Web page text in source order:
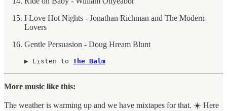
I Love Hot Nights - Jonathan Richman and The Modern
Lovers
Gentle Persuasion - Doug Hream Blunt
▶︎ Listen to The Balm
More music like this:
The weather is warming up and we have mixtapes for that. ☀️ Here